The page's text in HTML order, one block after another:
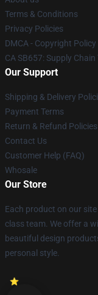
Terms & Conditions
Privacy Policies
DMCA - Copyright Policy
CA SB657: Supply
Our Support
Shipping & Delivery
Payment Terms
Return & Refund Policies
Contact Us
Customer Help (FAQ)
Whosale
Our Store
Each product on our
class team. We offer a
beautiful design
personal style.